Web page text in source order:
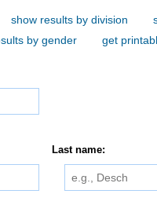
show results by division
by gender
get
Last name: